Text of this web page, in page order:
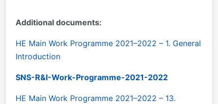
Additional documents:
HE Main Work Programme 2021–2022 – 1. General
Introduction
SNS-R&I-Work-Programme-2021-2022
HE Main Work Programme 2021–2022 – 13.